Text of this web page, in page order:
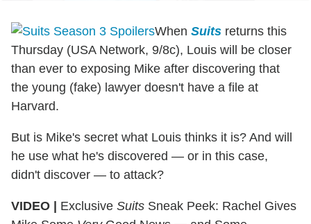
When Suits returns this
Thursday (USA Network, 9/8c), Louis will be closer
than ever to exposing Mike after discovering that
the young (fake) lawyer doesn't have a file at
Harvard.
But is Mike's secret what Louis thinks it is? And will
he use what he's discovered — or in this case,
didn't discover — to attack?
VIDEO | Exclusive Suits Sneak Peek: Rachel Gives